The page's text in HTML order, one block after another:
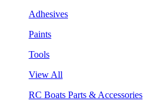
Adhesives
Paints
Tools
View All
RC Boats Parts & Accessories